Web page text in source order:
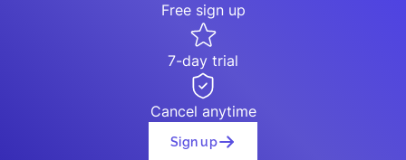
Free sign up
7-day trial
Cancel anytime
Sign up